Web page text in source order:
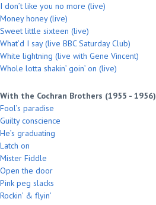
I don’t like you no more (live)
Money honey (live)
Sweet little sixteen (live)
What’d I say (live BBC Saturday Club)
White lightning (live with Gene Vincent)
Whole lotta shakin’ goin’ on (live)
With the Cochran Brothers (1955 - 1956)
Fool’s paradise
Guilty conscience
He’s graduating
Latch on
Mister Fiddle
Open the door
Pink peg slacks
Rockin’ & flyin’